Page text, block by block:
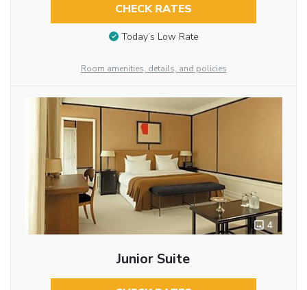
CHECK RATES
Today’s Low Rate
Room amenities, details, and policies
4
Junior Suite